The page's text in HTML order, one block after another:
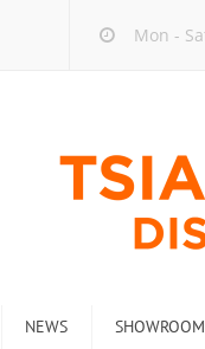
Mon -
NEWS